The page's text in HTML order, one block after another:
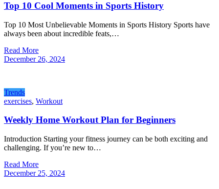
Top 10 Cool Moments in Sports History
Top 10 Most Unbelievable Moments in Sports History Sports have
always been about incredible feats,…
Read More
December 26, 2024
Trends
exercises, Workout
Weekly Home Workout Plan for Beginners
Introduction Starting your fitness journey can be both exciting and
challenging. If you’re new to…
Read More
December 25, 2024